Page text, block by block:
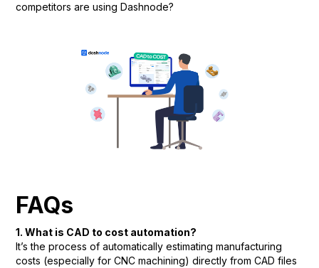
competitors are using Dashnode?
FAQs
1. What is CAD to cost automation?
It’s the process of automatically estimating manufacturing
costs (especially for CNC machining) directly from CAD files